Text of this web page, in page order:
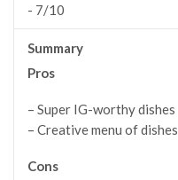
- 7/10
Summary
Pros
– Super IG-worthy dishes
– Creative menu of dishes
Cons